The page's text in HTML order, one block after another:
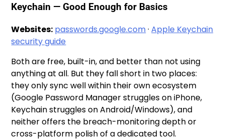
Keychain — Good Enough for Basics
Websites: passwords.google.com·Apple Keychain
security guide
Both are free, built-in, and better than not using
anything at all. But they fall short in two places:
they only sync well within their own ecosystem
(Google Password Manager struggles on iPhone,
Keychain struggles on Android/Windows), and
neither offers the breach-monitoring depth or
cross-platform polish of a dedicated tool.